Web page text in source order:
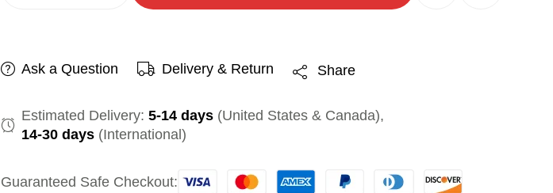
Ask a Question Delivery & Return Share
Estimated Delivery: 5-14 days (United States & Canada),
14-30 days (International)
Guaranteed Safe Checkout: